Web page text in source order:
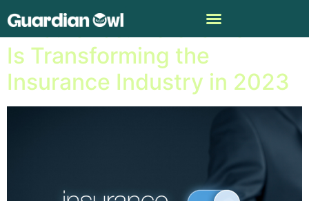
AInsurance: Here Is How AI
Is Transforming the
Insurance Industry in 2023